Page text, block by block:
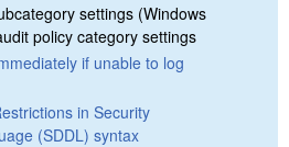
settings (Windows
policy category settings
if unable to log
in Security
(SDDL) syntax